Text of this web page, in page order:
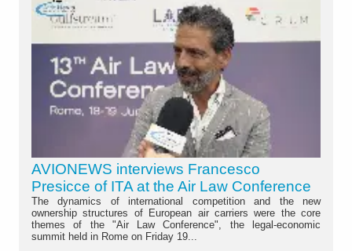
AVIONEWS interviews Francesco
Presicce of ITA at the Air Law Conference
The dynamics of international competition and the new
ownership structures of European air carriers were the core
themes of the "Air Law Conference", the legal-economic
summit held in Rome on Friday 19...